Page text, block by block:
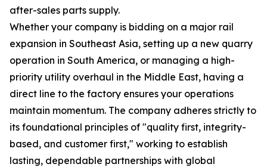
after-sales parts supply.
Whether your company is bidding on a major rail
expansion in Southeast Asia, setting up a new quarry
operation in South America, or managing a high-
priority utility overhaul in the Middle East, having a
direct line to the factory ensures your operations
maintain momentum. The company adheres strictly to
its foundational principles of "quality first, integrity-
based, and customer first," working to establish
lasting, dependable partnerships with global